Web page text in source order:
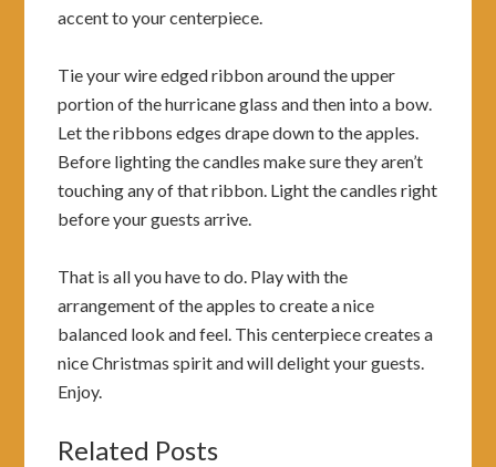
accent to your centerpiece.
Tie your wire edged ribbon around the upper
portion of the hurricane glass and then into a bow.
Let the ribbons edges drape down to the apples.
Before lighting the candles make sure they aren’t
touching any of that ribbon. Light the candles right
before your guests arrive.
That is all you have to do. Play with the
arrangement of the apples to create a nice
balanced look and feel. This centerpiece creates a
nice Christmas spirit and will delight your guests.
Enjoy.
Related Posts